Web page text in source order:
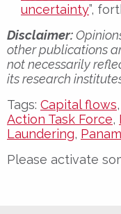
uncertainty”,
Disclaimer:
other publications
not necessarily
its research
Tags: Capital flows,
Action Task Force,
Laundering,
Please activate